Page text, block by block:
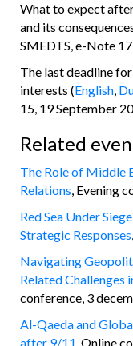
What to expect
and its
SMEDTS, e-Note
The last deadline
interests (English,
15, 19 September
Related
The Role of Middle
Relations, Evening
Red Sea Under
Strategic Responses
Navigating
Related Challenges
conference, 3
Al-Qaeda and
after 9/11, Online